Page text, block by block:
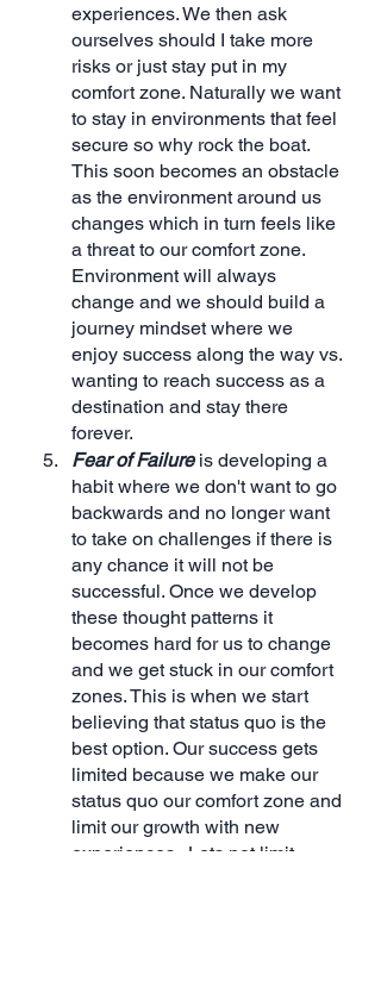
experiences. We then ask
ourselves should I take more
risks or just stay put in my
comfort zone. Naturally we want
to stay in environments that feel
secure so why rock the boat.
This soon becomes an obstacle
as the environment around us
changes which in turn feels like
a threat to our comfort zone.
Environment will always
change and we should build a
journey mindset where we
enjoy success along the way vs.
wanting to reach success as a
destination and stay there
forever.
Fear of Failure is developing a
habit where we don't want to go
backwards and no longer want
to take on challenges if there is
any chance it will not be
successful. Once we develop
these thought patterns it
becomes hard for us to change
and we get stuck in our comfort
zones. This is when we start
believing that status quo is the
best option. Our success gets
limited because we make our
status quo our comfort zone and
limit our growth with new
experiences.  Lets not limit